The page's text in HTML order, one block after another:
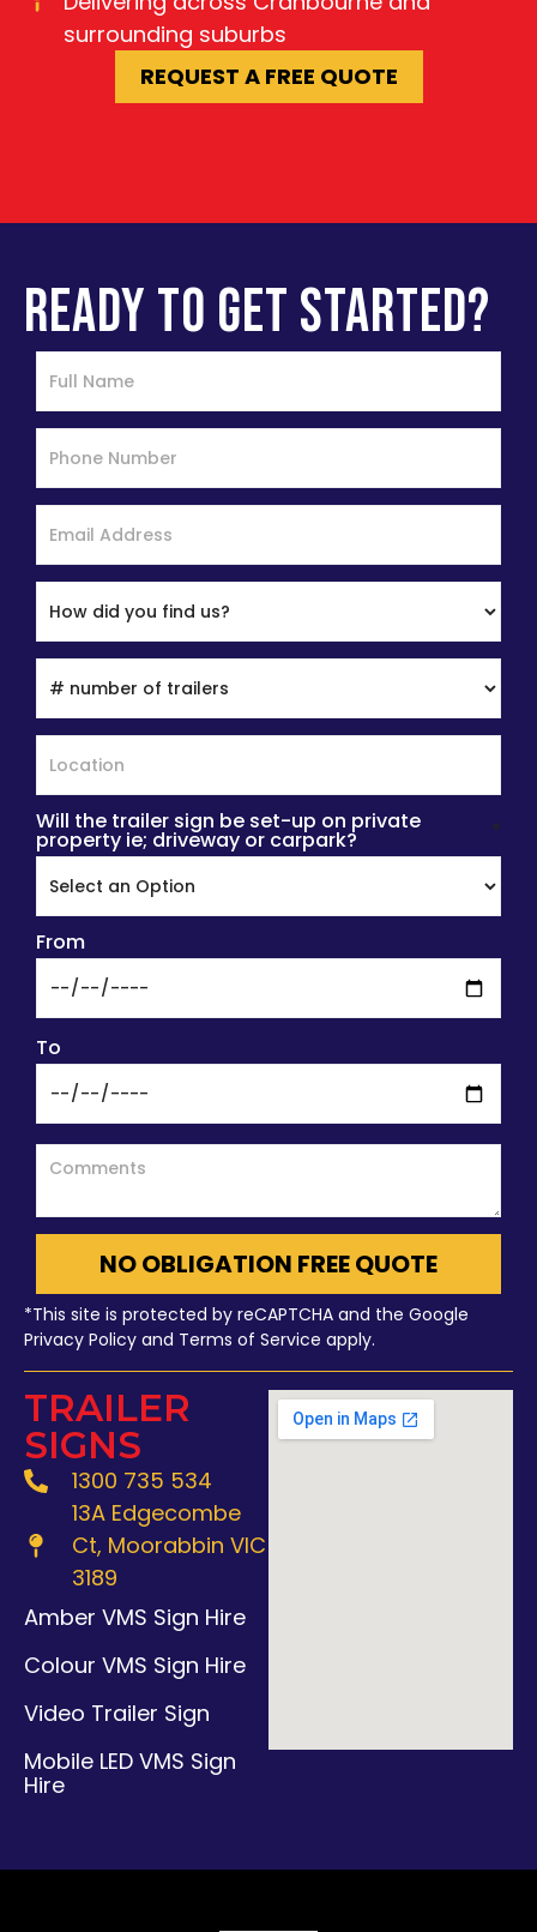
surrounding suburbs
REQUEST A FREE QUOTE
READY TO GET STARTED?
Will the trailer sign be set-up on private
property ie; driveway or carpark? *
From
To
NO OBLIGATION FREE QUOTE
*This site is protected by reCAPTCHA and the Google
Privacy Policy and Terms of Service apply.
TRAILER
SIGNS
1300 735 534
13A Edgecombe
Ct, Moorabbin VIC
3189
Amber VMS Sign Hire
Colour VMS Sign Hire
Video Trailer Sign
Mobile LED VMS Sign
Hire